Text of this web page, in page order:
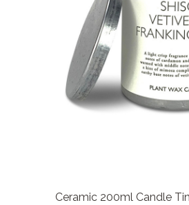
Ceramic 200ml Candle